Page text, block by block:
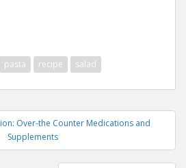
pasta recipe salad
Over-the Counter Medications and
Supplements